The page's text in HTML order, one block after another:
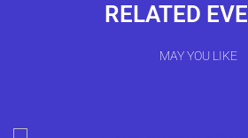
RELATED
MAY YOU LIKE